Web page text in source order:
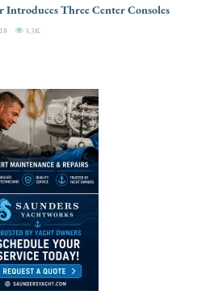
Introduces Three Center Consoles
3.3K